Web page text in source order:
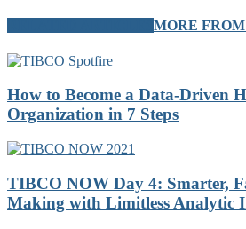
MORE
How to Become a Data-Driven
Organization in 7 Steps
TIBCO NOW Day 4: Smarter,
Making with Limitless Analytic